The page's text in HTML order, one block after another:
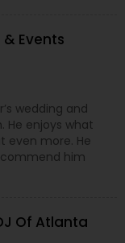
Events
wedding and
He enjoys what
even more. He
him
Of Atlanta